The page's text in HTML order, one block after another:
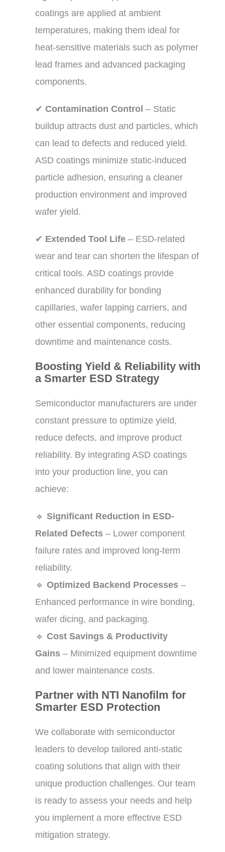
coatings are applied at ambient
temperatures, making them ideal for
heat-sensitive materials such as polymer
lead frames and advanced packaging
components.
✔ Contamination Control – Static
buildup attracts dust and particles, which
can lead to defects and reduced yield.
ASD coatings minimize static-induced
particle adhesion, ensuring a cleaner
production environment and improved
wafer yield.
✔ Extended Tool Life– ESD-related
wear and tear can shorten the lifespan of
critical tools. ASD coatings provide
enhanced durability for bonding
capillaries, wafer lapping carriers, and
other essential components, reducing
downtime and maintenance costs.
Boosting Yield & Reliability with
a Smarter ESD Strategy
Semiconductor manufacturers are under
constant pressure to optimize yield,
reduce defects, and improve product
reliability. By integrating ASD coatings
into your production line, you can
achieve:
🔹 Significant Reduction in ESD-
Related Defects– Lower component
failure rates and improved long-term
reliability.
🔹 Optimized Backend Processes–
Enhanced performance in wire bonding,
wafer dicing, and packaging.
🔹 Cost Savings & Productivity
Gains– Minimized equipment downtime
and lower maintenance costs.
Partner with NTI Nanofilm for
Smarter ESD Protection
We collaborate with semiconductor
leaders to develop tailored anti-static
coating solutions that align with their
unique production challenges. Our team
is ready to assess your needs and help
you implement a more effective ESD
mitigation strategy.